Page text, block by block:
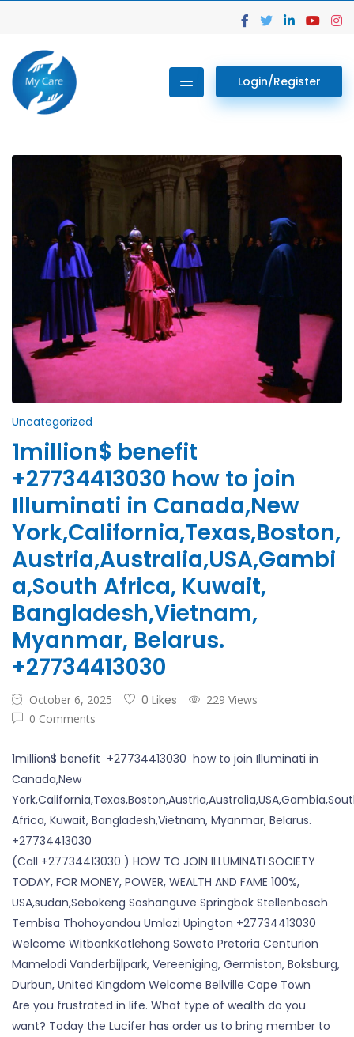
Login/Register
Uncategorized
1million$ benefit
+27734413030 how to join
Illuminati in Canada,New
York,California,Texas,Boston,
Austria,Australia,USA,Gambi
a,South Africa, Kuwait,
Bangladesh,Vietnam,
Myanmar, Belarus.
+27734413030
October 6, 2025 0 Likes
229 Views
0 Comments
1million$ benefit +27734413030 how to join Illuminati in
Canada,New
Africa, Kuwait, Bangladesh,Vietnam, Myanmar, Belarus.
+27734413030
(Call +27734413030 ) HOW TO JOIN ILLUMINATI SOCIETY
TODAY, FOR MONEY, POWER, WEALTH AND FAME 100%,
USA,sudan,Sebokeng Soshanguve Springbok Stellenbosch
Tembisa Thohoyandou Umlazi Upington +27734413030
Welcome WitbankKatlehong Soweto Pretoria Centurion
Mamelodi Vanderbijlpark, Vereeniging, Germiston, Boksburg,
Durbun, United Kingdom Welcome Bellville Cape Town
Are you frustrated in life. What type of wealth do you
want? Today the Lucifer has order us to bring member to